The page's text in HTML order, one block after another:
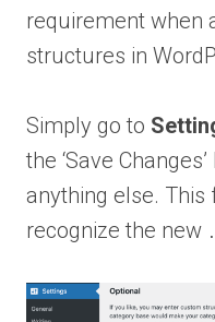
requirement when
structures in
Simply go to
the ‘Save
anything else. This
recognize the new